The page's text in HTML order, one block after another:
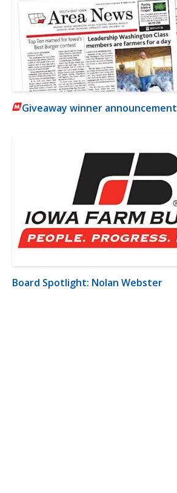
Giveaway winner announcement
Board Spotlight: Nolan Webster